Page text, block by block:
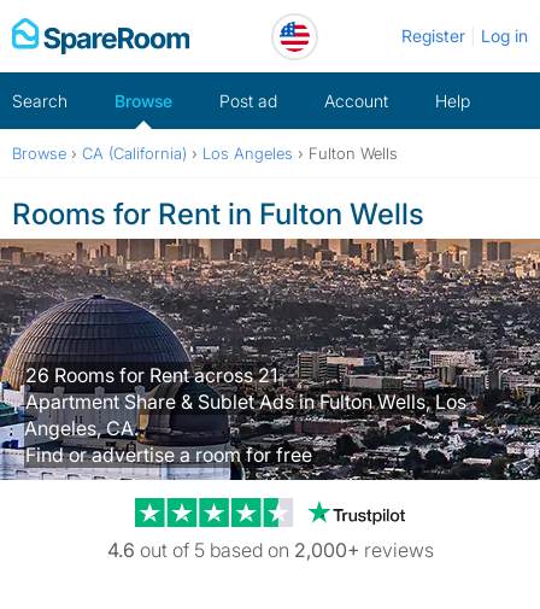
Skip
to
Register Log in
Search Browse Post ad Account Help
Browse › CA (California) › Los Angeles › Fulton Wells
Rooms for Rent in Fulton Wells
26 Rooms for Rent across 21
Apartment Share & Sublet Ads in Fulton Wells, Los
Angeles, CA.
Find or advertise a room for free
Trustpilot
4.6 out of 5 based on 2,000+ reviews